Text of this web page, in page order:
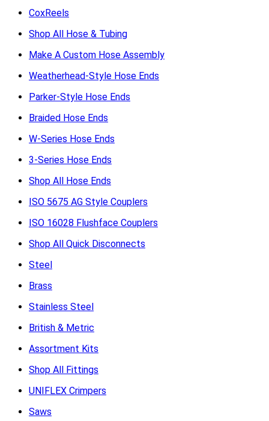
CoxReels
Shop All Hose & Tubing
Make A Custom Hose Assembly
Weatherhead-Style Hose Ends
Parker-Style Hose Ends
Braided Hose Ends
W-Series Hose Ends
3-Series Hose Ends
Shop All Hose Ends
ISO 5675 AG Style Couplers
ISO 16028 Flushface Couplers
Shop All Quick Disconnects
Steel
Brass
Stainless Steel
British & Metric
Assortment Kits
Shop All Fittings
UNIFLEX Crimpers
Saws